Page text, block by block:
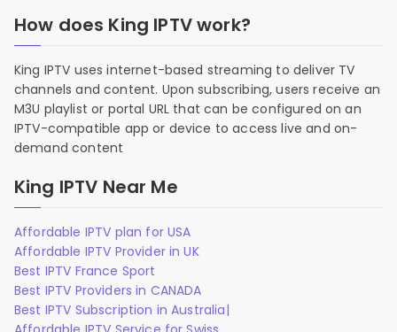
How does King IPTV work?
King IPTV uses internet-based streaming to deliver TV
channels and content. Upon subscribing, users receive an
M3U playlist or portal URL that can be configured on an
IPTV-compatible app or device to access live and on-
demand content
King IPTV Near Me
Affordable IPTV plan for USA
Affordable IPTV Provider in UK
Best IPTV France Sport
Best IPTV Providers in CANADA
Best IPTV Subscription in Australia|